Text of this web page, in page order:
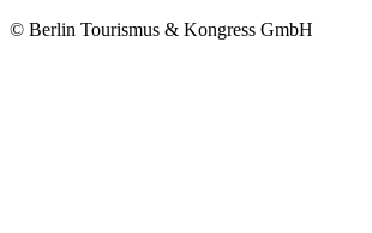
© Berlin Tourismus & Kongress GmbH